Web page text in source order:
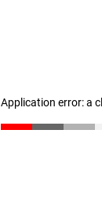
Application error: a